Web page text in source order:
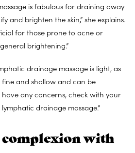
is fabulous for draining away
and brighten the skin,” she explains.
for those prone to acne or
brightening.”
drainage massage is light, as
fine and shallow and can be
any concerns, check with your
drainage massage.”
with